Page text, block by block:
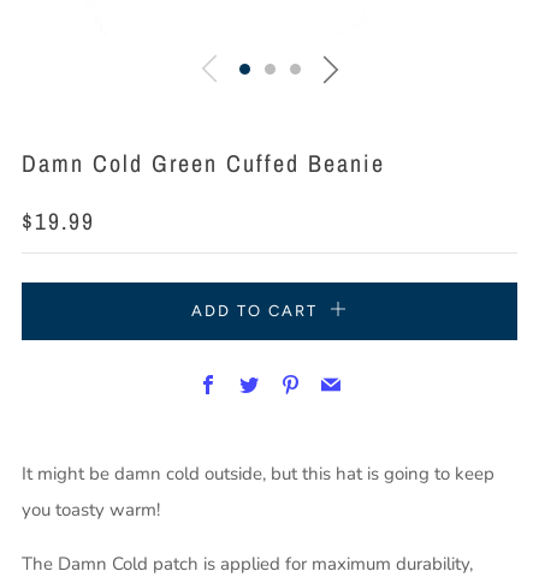
Damn Cold Green Cuffed Beanie
Regular
price
$19.99
ADD TO CART
Facebook
TwitterPinterest
Email
It might be damn cold outside, but this hat is going to keep
you toasty warm!
The Damn Cold patch is applied for maximum durability,